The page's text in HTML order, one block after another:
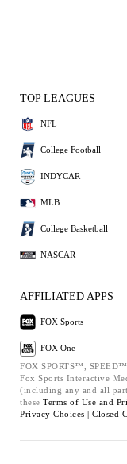
TOP LEAGUES
NFL
College Football
INDYCAR
MLB
College Basketball
NASCAR
AFFILIATED APPS
FOX Sports
FOX One
FOX SPORTS™,
Fox Sports Interactive
(including any and all
these Terms of Use and
Privacy Choices | Closed